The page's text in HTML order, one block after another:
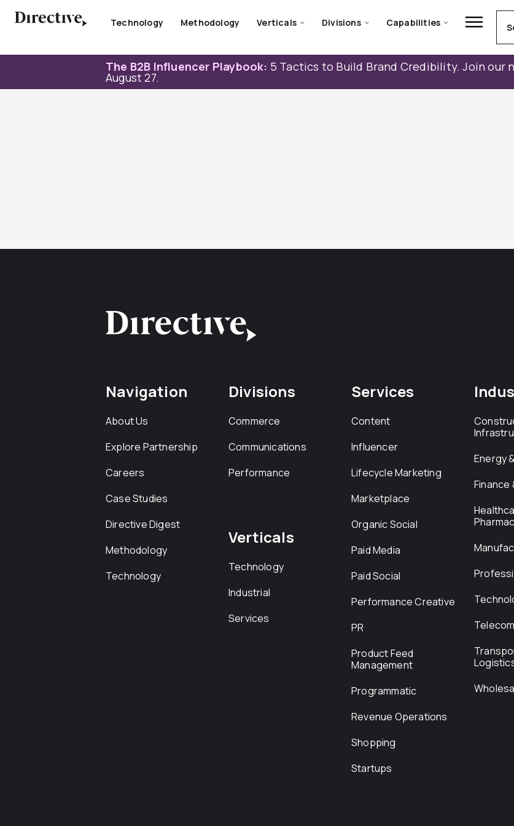
Technology Methodology Verticals Divisions Capabilities
The B2B Influencer Playbook: 5 Tactics to Build Brand Credibility. Join our
August 27.
Navigation
About Us
Explore Partnership
Careers
Case Studies
Directive Digest
Methodology
Technology
Divisions
Commerce
Communications
Performance
Verticals
Technology
Industrial
Services
Services
Content
Influencer
Lifecycle Marketing
Marketplace
Organic Social
Paid Media
Paid Social
Performance Creative
PR
Product Feed
Management
Programmatic
Revenue Operations
Shopping
Startups
Energy
Finance